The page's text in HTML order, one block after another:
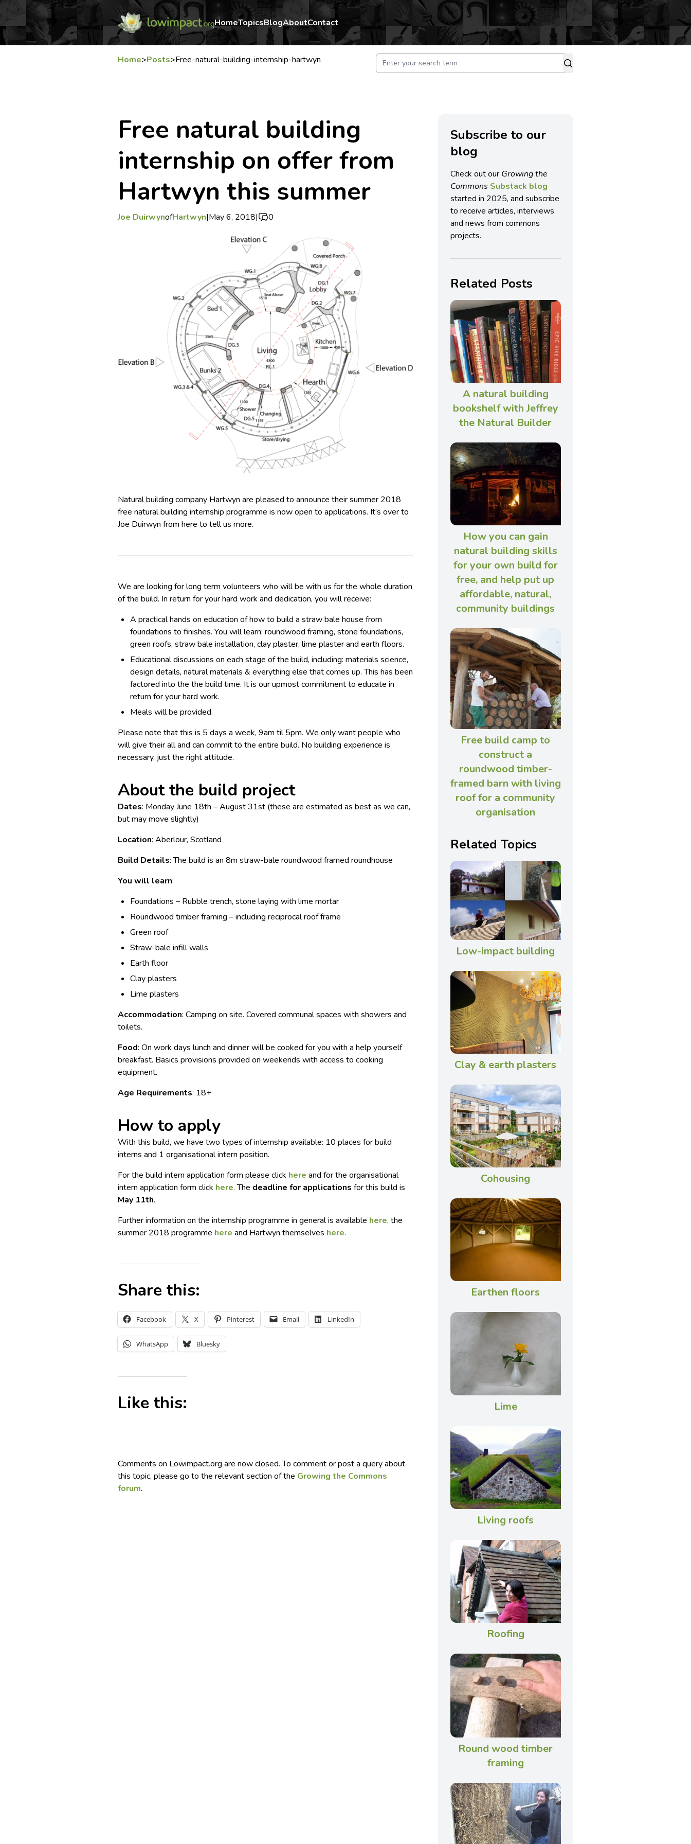
HomeTopicsBlogAboutContact
Home>Posts>Free-natural-building-internship-hartwyn
Free natural building
internship on offer from
Hartwyn this summer
Joe DuirwynofHartwyn|May 6, 2018| 0
Natural building company Hartwyn are pleased to announce their summer 2018
free natural building internship programme is now open to applications. It’s over to
Joe Duirwyn from here to tell us more.
We are looking for long term volunteers who will be with us for the whole duration
of the build. In return for your hard work and dedication, you will receive:
A practical hands on education of how to build a straw bale house from
foundations to finishes. You will learn: roundwood framing, stone foundations,
green roofs, straw bale installation, clay plaster, lime plaster and earth floors.
Educational discussions on each stage of the build, including: materials science,
design details, natural materials & everything else that comes up. This has been
factored into the the build time. It is our upmost commitment to educate in
return for your hard work.
Meals will be provided.
Please note that this is 5 days a week, 9am til 5pm. We only want people who
will give their all and can commit to the entire build. No building experience is
necessary, just the right attitude.
About the build project
Dates: Monday June 18th – August 31st (these are estimated as best as we can,
but may move slightly)
Location: Aberlour, Scotland
Build Details: The build is an 8m straw-bale roundwood framed roundhouse
You will learn:
Foundations – Rubble trench, stone laying with lime mortar
Roundwood timber framing – including reciprocal roof frame
Green roof
Straw-bale infill walls
Earth floor
Clay plasters
Lime plasters
Accommodation: Camping on site. Covered communal spaces with showers and
toilets.
Food: On work days lunch and dinner will be cooked for you with a help yourself
breakfast. Basics provisions provided on weekends with access to cooking
equipment.
Age Requirements: 18+
How to apply
With this build, we have two types of internship available: 10 places for build
interns and 1 organisational intern position.
For the build intern application form please click here and for the organisational
intern application form click here. The deadline for applications for this build is
May 11th.
Further information on the internship programme in general is available here, the
summer 2018 programme here and Hartwyn themselves here.
Share this:
Facebook X Pinterest Email LinkedIn
WhatsApp Bluesky
Like this:
Comments on Lowimpact.org are now closed. To comment or post a query about
this topic, please go to the relevant section of the Growing the Commons
forum.
Subscribe to our
blog
Check out our Growing the
Commons Substack blog
started in 2025, and subscribe
to receive articles, interviews
and news from commons
projects.
Related Posts
A natural building
bookshelf with Jeffrey
the Natural Builder
How you can gain
natural building skills
for your own build for
free, and help put up
affordable, natural,
community buildings
Free build camp to
construct a
roundwood timber-
framed barn with living
roof for a community
organisation
Related Topics
Low-impact building
Clay & earth plasters
Cohousing
Earthen floors
Lime
Living roofs
Roofing
Round wood timber
framing